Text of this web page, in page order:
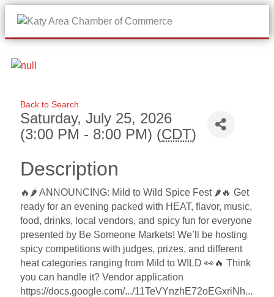
Back to Search
Saturday, July 25, 2026
(3:00 PM - 8:00 PM) (CDT)
Description
🔥🌶️ ANNOUNCING: Mild to Wild Spice Fest 🌶️🔥 Get
ready for an evening packed with HEAT, flavor, music,
food, drinks, local vendors, and spicy fun for everyone
presented by Be Someone Markets! We’ll be hosting
spicy competitions with judges, prizes, and different
heat categories ranging from Mild to WILD 👀🔥 Think
you can handle it? Vendor application
https://docs.google.com/.../11TeVYnzhE72oEGxriNh...